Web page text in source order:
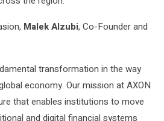
Malek Alzubi, Co-Founder and
transformation in the way
economy. Our mission at AXON
that enables institutions to move
and digital financial systems